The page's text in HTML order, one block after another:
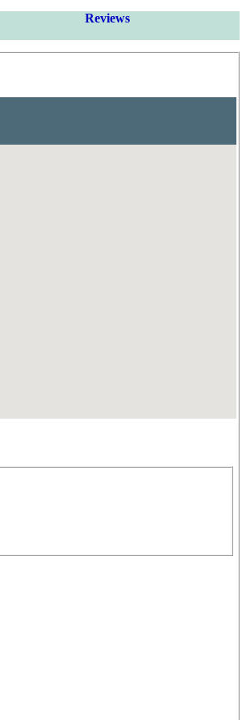
Reviews